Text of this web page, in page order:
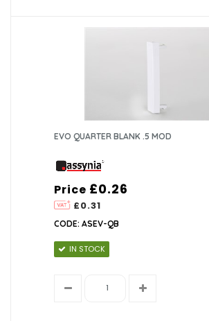
EVO QUARTER BLANK .5 MOD
Price
£0.31
£0.26
CODE: ASEV-QB
IN STOCK